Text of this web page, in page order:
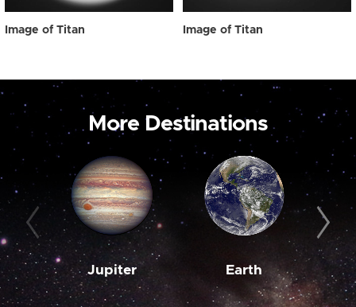
Image of Titan Image of Titan
More Destinations
Jupiter Earth